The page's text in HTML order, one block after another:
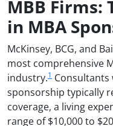
MBB Firms:
in MBA
McKinsey, BCG, and
most comprehensive
industry.1 Consultants
sponsorship typically
coverage, a living
range of $10,000 to